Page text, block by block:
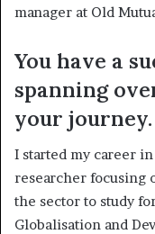
manager at Old
You have a
spanning
your journey.
I started my career
researcher focusing
the sector to study
Globalisation and